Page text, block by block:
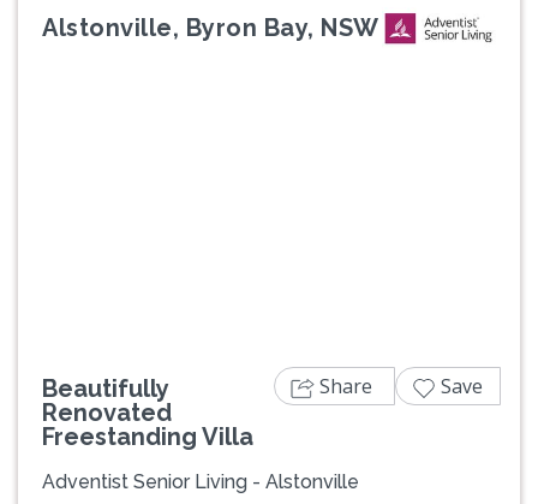
Alstonville, Byron Bay, NSW
Beautifully
Renovated
Freestanding Villa
Adventist Senior Living - Alstonville
Share Save